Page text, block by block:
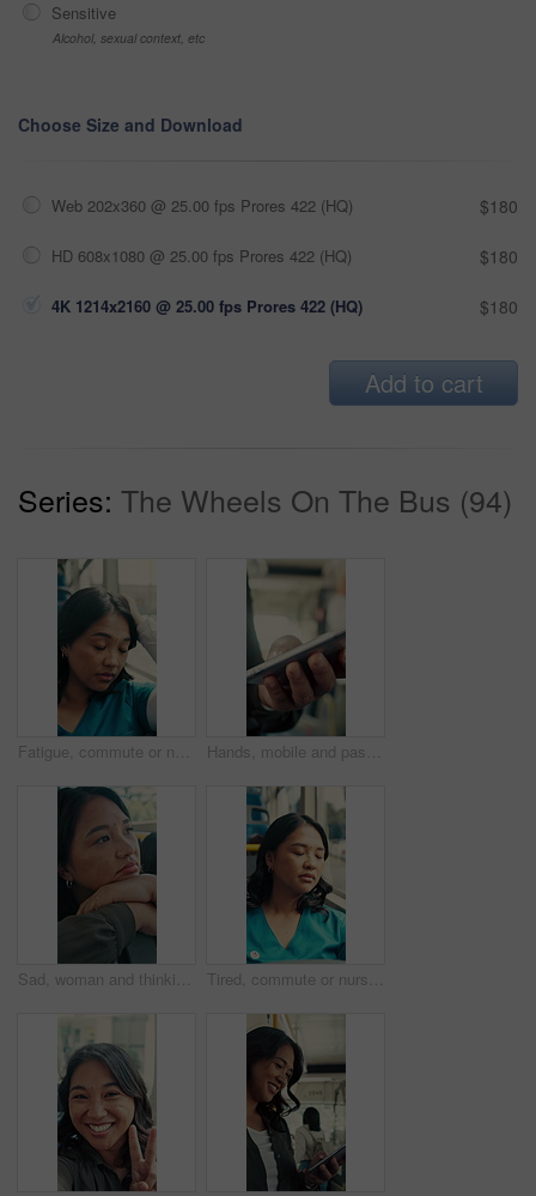
Sensitive
Alcohol, sexual context, etc
Choose Size and Download
Web 202x360 @ 25.00 fps Prores 422 (HQ) $180
HD 608x1080 @ 25.00 fps Prores 422 (HQ) $180
4K 1214x2160 @ 25.00 fps Prores 422 (HQ) $180
Add to cart
Series: The Wheels On The Bus (94)
Fatigue, commute or nurse on bus with rest, exhausted or sleep in town travel. Brain fog, healthcare worker or woman at window with low energy, overworked or tired passenger in city transportation. Hands, mobile and passenger in bus for travel, typing message and check notification for contact. Phone, public transport and person on internet for journey update, connection and morning commute
Sad, woman and thinking in bus with commute, career disappointment and travel to work destination. Unhappy, person and morning journey in public transport with reflection, daydream and worry for job. Tired, commute or nurse on bus with sleep, exhausted and burnout with afternoon travel. Rest, doctor or Asian woman at transport window with low energy, overworked or passenger journey at end of day.